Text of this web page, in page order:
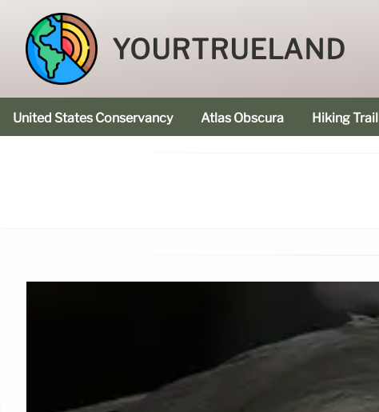
YOURTRUELAND
United States Conservancy Atlas Obscura Hiking Trail